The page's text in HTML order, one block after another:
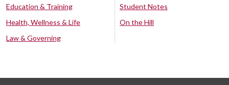
Education & Training
Health, Wellness & Life
Law & Governing
Student Notes
On the Hill